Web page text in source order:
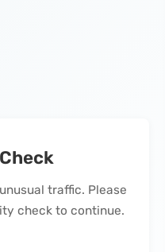
traffic. Please
check to continue.